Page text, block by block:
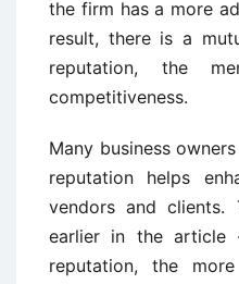
the firm has a more
result, there is a
reputation, the
competitiveness.
Many business
reputation helps
vendors and clients.
earlier in the article
reputation, the